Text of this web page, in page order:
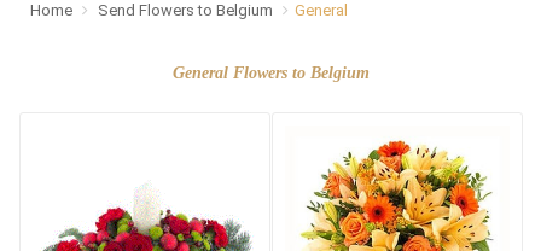
Home Send Flowers to Belgium General
General Flowers to Belgium